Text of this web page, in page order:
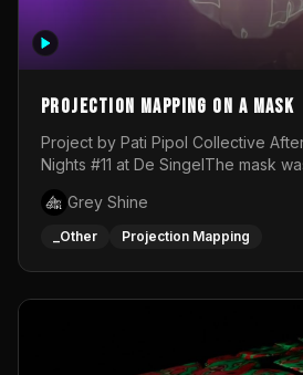
Projection mapping on a mask
Project by Pati Pipol Collective
Nights #11 at De SingelThe mask
created by me in blender and was
evening with lost of pleasure! Big
Grey Shine
_Other Projection Mapping